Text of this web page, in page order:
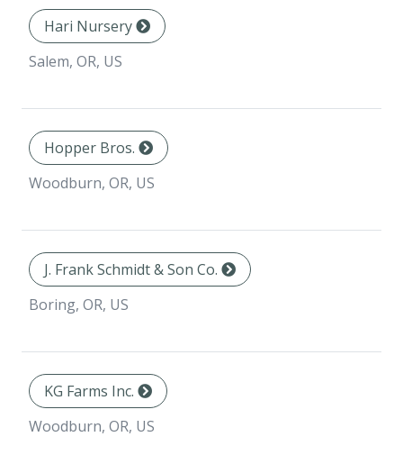
Hari Nursery
Salem, OR, US
Hopper Bros.
Woodburn, OR, US
J. Frank Schmidt & Son Co.
Boring, OR, US
KG Farms Inc.
Woodburn, OR, US